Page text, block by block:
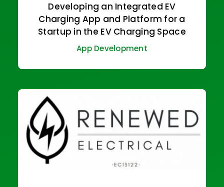
Developing an Integrated EV
Charging App and Platform for a
Startup in the EV Charging Space
App Development